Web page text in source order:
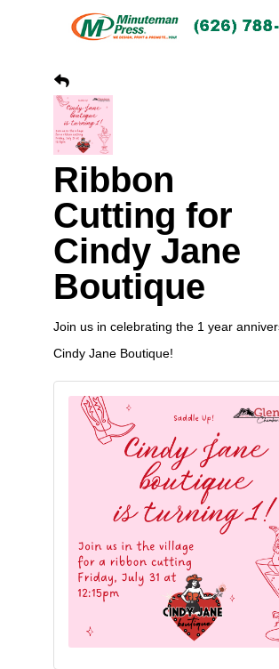
Ribbon
Cutting for
Cindy Jane
Boutique
Join us in celebrating the 1 year
Cindy Jane Boutique!